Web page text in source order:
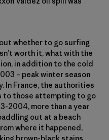
whether to go surfing
worth it, what with the
in addition to the cold
– peak winter season
In France, the authorities
to those attempting to go
2004, more than a year
out at a beach
where it happened,